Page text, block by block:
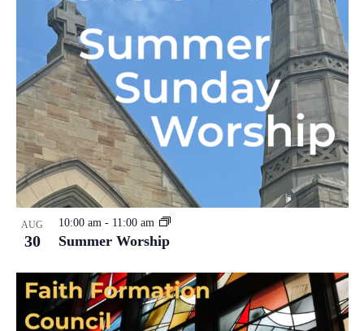
AUG
30 Summer Worship
10:00 am - 11:00 am